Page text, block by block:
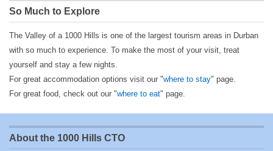
So Much to Explore
The Valley of a 1000 Hills is one of the largest tourism areas in Durban
with so much to experience. To make the most of your visit, treat
yourself and stay a few nights.
For great accommodation options visit our "where to stay" page.
For great food, check out our "where to eat" page.
About the 1000 Hills CTO